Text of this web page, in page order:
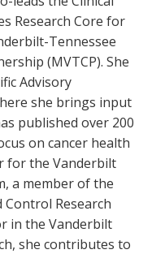
Research Core for
Tennessee
(MVTCP). She
Advisory
she brings input
published over 200
on cancer health
for the Vanderbilt
a member of the
Control Research
in the Vanderbilt
she contributes to